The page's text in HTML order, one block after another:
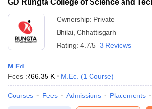
GD Rungta College of Science and
Ownership: Private
Bhilai Chhattisgarh
Rating: 4.7/5 3 Reviews
M.Ed
Fees :₹66.35 K M.Ed. (1 Course)
Courses Fees Admissions Placements